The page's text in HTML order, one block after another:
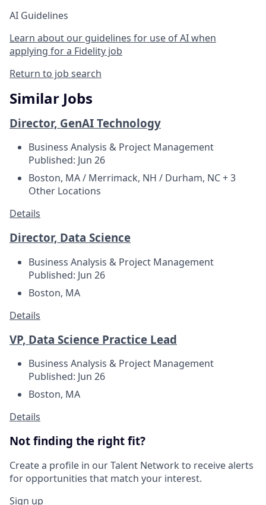
AI Guidelines
Learn about our guidelines for use of AI when
applying for a Fidelity job
Return to job search
Similar Jobs
Director, GenAI Technology
Business Analysis & Project Management
Published: Jun 26
Boston, MA / Merrimack, NH / Durham, NC + 3
Other Locations
Details
Director, Data Science
Business Analysis & Project Management
Published: Jun 26
Boston, MA
Details
VP, Data Science Practice Lead
Business Analysis & Project Management
Published: Jun 26
Boston, MA
Details
Not finding the right fit?
Create a profile in our Talent Network to receive alerts
for opportunities that match your interest.
Sign up